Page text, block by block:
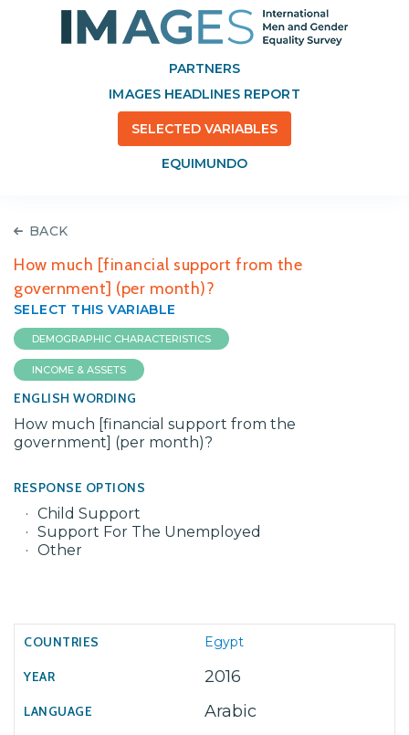
PARTNERS
IMAGES HEADLINES REPORT
SELECTED VARIABLES
EQUIMUNDO
BACK
How much [financial support from the
government] (per month)?
SELECT THIS VARIABLE
DEMOGRAPHIC CHARACTERISTICS
INCOME & ASSETS
ENGLISH WORDING
How much [financial support from the
government] (per month)?
RESPONSE OPTIONS
Child Support
Support For The Unemployed
Other
Egypt
2016
Arabic